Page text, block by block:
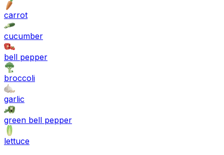
carrot
cucumber
bell pepper
broccoli
garlic
green bell pepper
lettuce